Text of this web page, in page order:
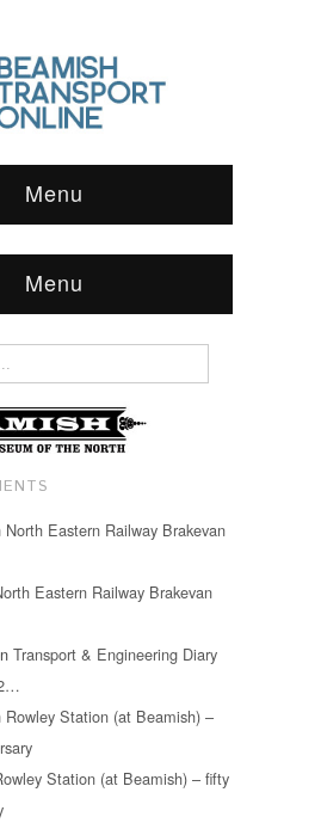
Menu
Menu
North Eastern Railway Brakevan
Eastern Railway Brakevan
Transport & Engineering Diary
Rowley Station (at Beamish) –
Station (at Beamish) – fifty